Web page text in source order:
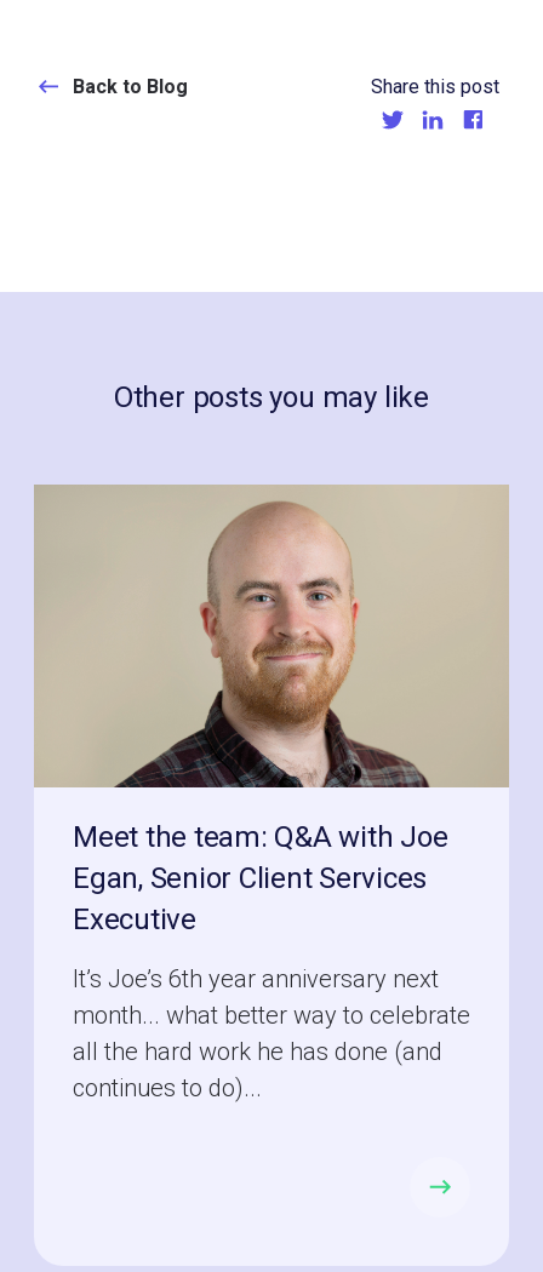
Back to Blog Share this post
Other posts you may like
Meet the team: Q&A with Joe
Egan, Senior Client Services
Executive
It’s Joe’s 6th year anniversary next
month... what better way to celebrate
all the hard work he has done (and
continues to do)...